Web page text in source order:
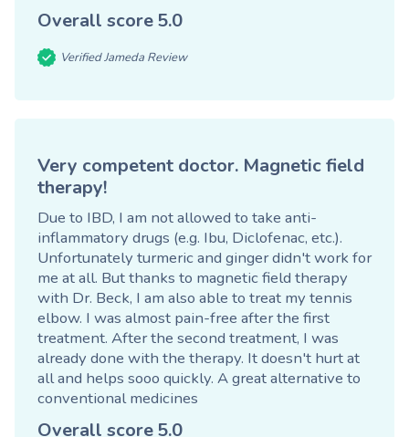
Overall score5.0
Verified Jameda Review
Very competent doctor. Magnetic field
therapy!
Due to IBD, I am not allowed to take anti-
inflammatory drugs (e.g. Ibu, Diclofenac, etc.).
Unfortunately turmeric and ginger didn't work for
me at all. But thanks to magnetic field therapy
with Dr. Beck, I am also able to treat my tennis
elbow. I was almost pain-free after the first
treatment. After the second treatment, I was
already done with the therapy. It doesn't hurt at
all and helps sooo quickly. A great alternative to
conventional medicines
Overall score5.0